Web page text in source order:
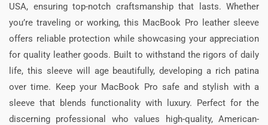
USA, ensuring top-notch craftsmanship that lasts. Whether
you’re traveling or working, this MacBook Pro leather sleeve
offers reliable protection while showcasing your appreciation
for quality leather goods. Built to withstand the rigors of daily
life, this sleeve will age beautifully, developing a rich patina
over time. Keep your MacBook Pro safe and stylish with a
sleeve that blends functionality with luxury. Perfect for the
discerning professional who values high-quality, American-